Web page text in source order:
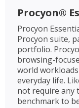
Procyon®
Procyon
Procyon suite,
portfolio.
browsing-
world
everyday life.
not require any
benchmark to